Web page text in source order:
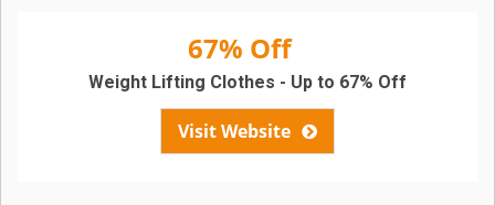
67% Off
Visit Website
Weight Lifting Clothes - Up to 67% Off